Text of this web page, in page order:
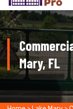
Mary, FL